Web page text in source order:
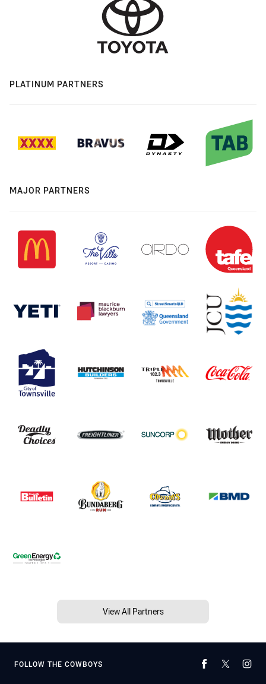
PLATINUM PARTNERS
MAJOR PARTNERS
View All Partners
FOLLOW THE COWBOYS